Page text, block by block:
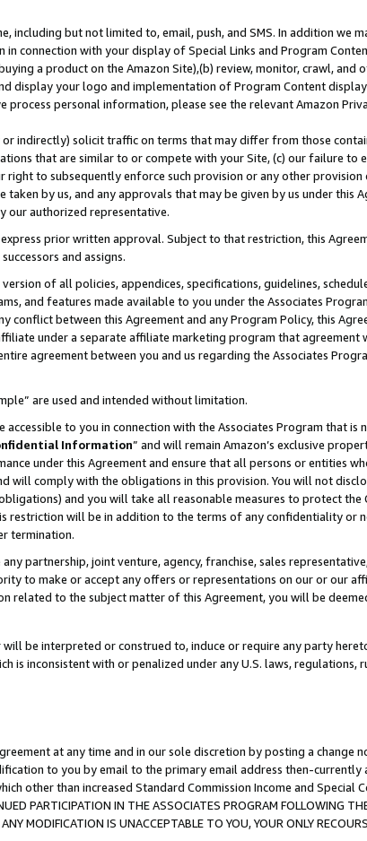
but not limited to, email, push, and SMS. In addition we
connection with your display of Special Links and Program
a product on the Amazon Site),(b) review, monitor, crawl, and
display your logo and implementation of Program Content
personal information, please see the relevant Amazon
indirectly) solicit traffic on terms that may differ from those
that are similar to or compete with your Site, (c) our failure to
to subsequently enforce such provision or any other provision
by us, and any approvals that may be given by us under this
our authorized representative.
prior written approval. Subject to that restriction, this
and assigns.
of all policies, appendices, specifications, guidelines,
and features made available to you under the Associates
between this Agreement and any Program Policy, this
under a separate affiliate marketing program that
agreement between you and us regarding the Associates
are used and intended without limitation.
to you in connection with the Associates Program that is
Information” and will remain Amazon’s exclusive
under this Agreement and ensure that all persons or entities
will comply with the obligations in this provision. You will not
and you will take all reasonable measures to protect the
restriction will be in addition to the terms of any confidentiality or
termination.
partnership, joint venture, agency, franchise, sales
to make or accept any offers or representations on our or our
related to the subject matter of this Agreement, you will be
be interpreted or construed to, induce or require any party
is inconsistent with or penalized under any U.S. laws, regulations,
at any time and in our sole discretion by posting a change
to you by email to the primary email address then-currently
other than increased Standard Commission Income and Special
IN THE ASSOCIATES PROGRAM FOLLOWING THE
MODIFICATION IS UNACCEPTABLE TO YOU, YOUR ONLY